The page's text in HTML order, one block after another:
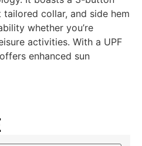
collar, and side hem
whether you’re
activities. With a UPF
enhanced sun